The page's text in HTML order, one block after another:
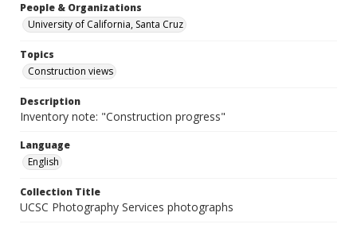
People & Organizations
University of California, Santa Cruz
Topics
Construction views
Description
Inventory note: "Construction progress"
Language
English
Collection Title
UCSC Photography Services photographs